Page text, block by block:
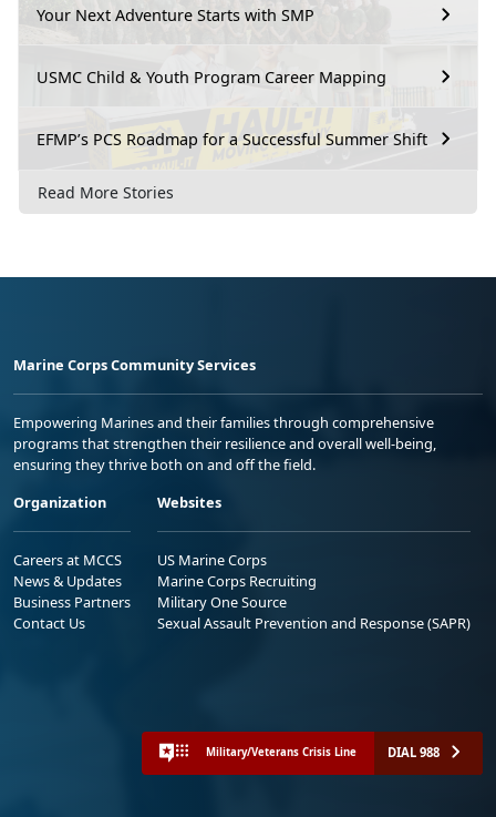
Your Next Adventure Starts with SMP
USMC Child & Youth Program Career Mapping
EFMP’s PCS Roadmap for a Successful Summer Shift
Read More Stories
Marine Corps Community Services
Empowering Marines and their families through comprehensive
programs that strengthen their resilience and overall well-being,
ensuring they thrive both on and off the field.
Organization
Careers at MCCS
News & Updates
Business Partners
Contact Us
Websites
US Marine Corps
Marine Corps Recruiting
Military One Source
Sexual Assault Prevention and Response (SAPR)
Military/Veterans Crisis Line DIAL 988